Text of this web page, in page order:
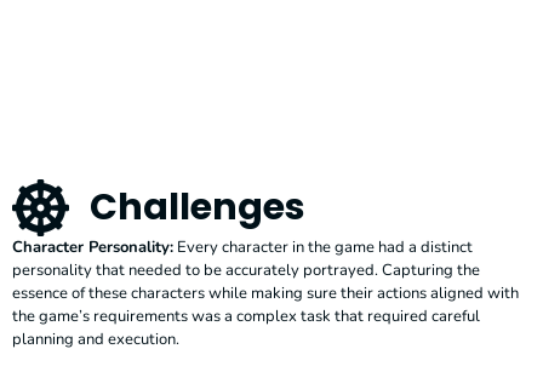
Challenges
Character Personality: Every character in the game had a distinct
personality that needed to be accurately portrayed. Capturing the
essence of these characters while making sure their actions aligned with
the game’s requirements was a complex task that required careful
planning and execution.